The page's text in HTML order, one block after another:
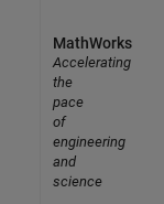
MathWorks
Accelerating
the
pace
of
engineering
and
science